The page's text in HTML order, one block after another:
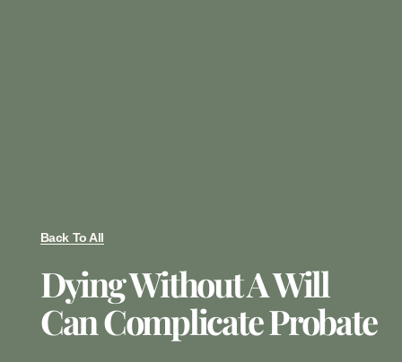
Back To All
Dying Without A Will
Can Complicate Probate